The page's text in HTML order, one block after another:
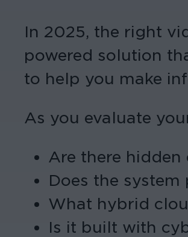
In 2025, the right
powered solution
to help you make
As you evaluate
Are there
Does the
What hybrid
Is it built with